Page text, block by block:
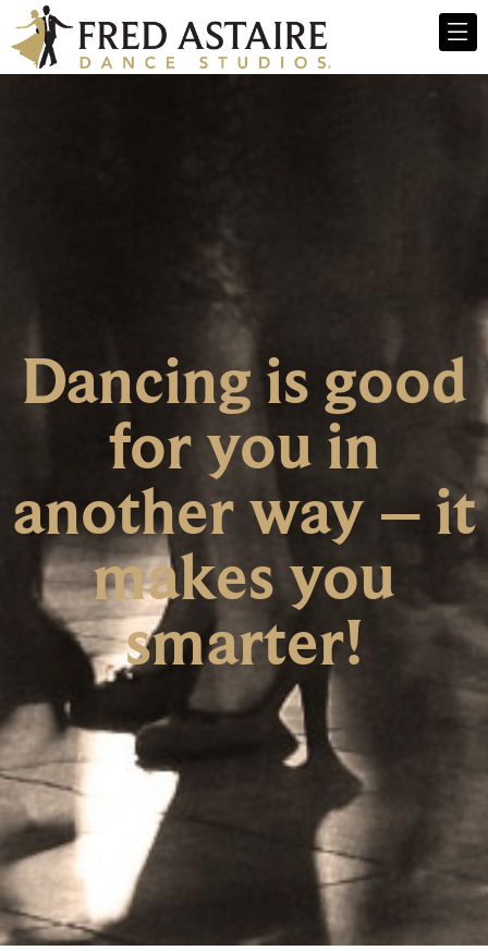
Dancing is good
for you in
another way – it
makes you
smarter!